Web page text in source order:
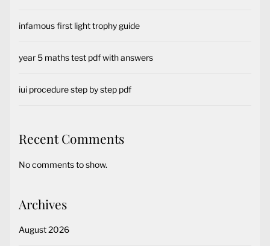
infamous first light trophy guide
year 5 maths test pdf with answers
iui procedure step by step pdf
Recent Comments
No comments to show.
Archives
August 2026